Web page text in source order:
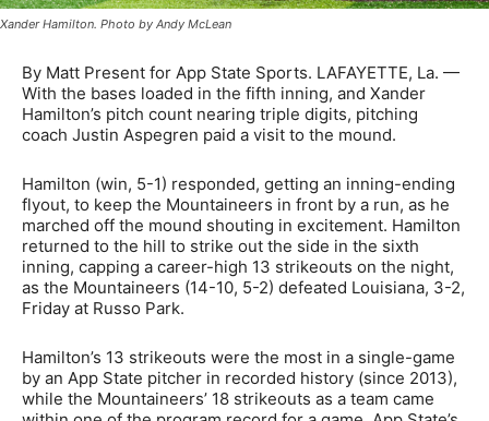
Xander Hamilton. Photo by Andy McLean
By Matt Present for App State Sports. LAFAYETTE, La. —
With the bases loaded in the fifth inning, and Xander
Hamilton’s pitch count nearing triple digits, pitching
coach Justin Aspegren paid a visit to the mound.
Hamilton (win, 5-1) responded, getting an inning-ending
flyout, to keep the Mountaineers in front by a run, as he
marched off the mound shouting in excitement. Hamilton
returned to the hill to strike out the side in the sixth
inning, capping a career-high 13 strikeouts on the night,
as the Mountaineers (14-10, 5-2) defeated Louisiana, 3-2,
Friday at Russo Park.
Hamilton’s 13 strikeouts were the most in a single-game
by an App State pitcher in recorded history (since 2013),
while the Mountaineers’ 18 strikeouts as a team came